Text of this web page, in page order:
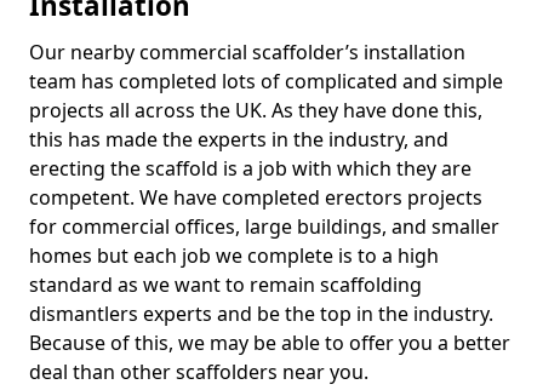
Our nearby commercial scaffolder’s installation
team has completed lots of complicated and simple
projects all across the UK. As they have done this,
this has made the experts in the industry, and
erecting the scaffold is a job with which they are
competent. We have completed erectors projects
for commercial offices, large buildings, and smaller
homes but each job we complete is to a high
standard as we want to remain scaffolding
dismantlers experts and be the top in the industry.
Because of this, we may be able to offer you a better
deal than other scaffolders near you.